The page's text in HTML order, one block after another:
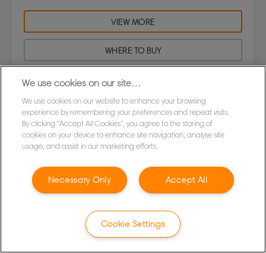
VIEW MORE
WHERE TO BUY
We use cookies on our site…
We use cookies on our website to enhance your browsing
experience by remembering your preferences and repeat visits.
By clicking “Accept All Cookies”, you agree to the storing of
cookies on your device to enhance site navigation, analyse site
usage, and assist in our marketing efforts.
Accept All
Necessary Only
Cookie Settings